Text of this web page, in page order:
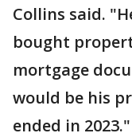
Collins said.
bought
mortgage
would be his
ended in 2023."